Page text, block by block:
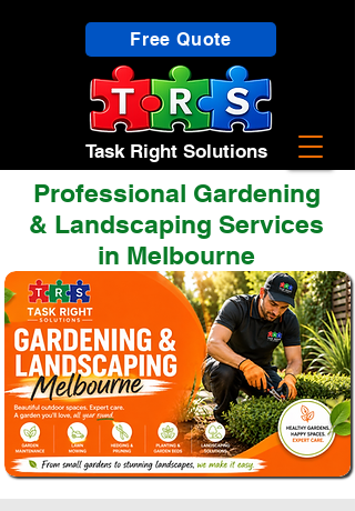
Free Quote
Task Right Solutions
Professional Gardening
& Landscaping Services
in Melbourne